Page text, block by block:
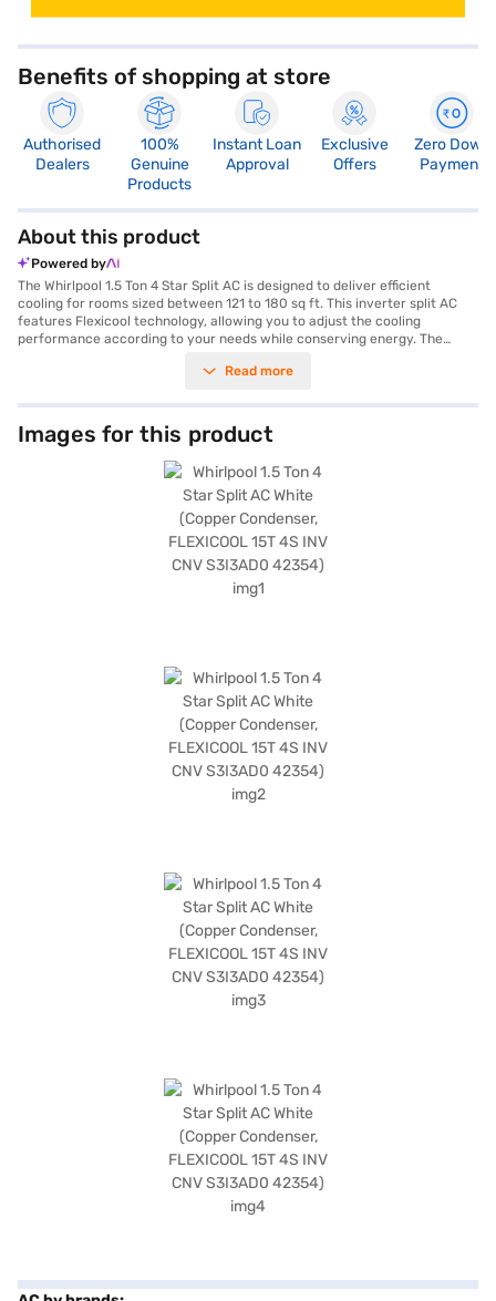
Benefits of shopping at store
Authorised
Dealers
100%
Genuine
Products
Instant Loan
Approval
Exclusive
Offers
Zero Down
Payment
About this product
Powered by
The Whirlpool 1.5 Ton 4 Star Split AC is designed to deliver efficient
cooling for rooms sized between 121 to 180 sq ft. This inverter split AC
features Flexicool technology, allowing you to adjust the cooling
performance according to your needs while conserving energy. The
contributing to the air conditioner's long-lasting performance. Equipped
Its 4-star energy rating reflects its commitment to energy savings,
making it a cost-effective choice for your cooling needs. The white
colour seamlessly blends with any interior decor. This Whirlpool AC is
ideally suited for those seeking a balance of performance, energy
efficiency, and air purification. Discover everything you need to know
about Whirlpool 1.5 Ton 4 Star Split AC. Once you have selected your
preferred variant, you can explore the air conditioners on Bajaj Mall and
buy it from the Bajaj Finance partner stores. Check your eligibility in a
few steps and buy your favourite gadgets without any financial strain.
Read more
Images for this product